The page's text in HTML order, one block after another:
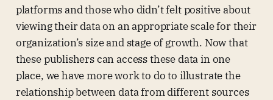
platforms and those who didn’t felt positive about
viewing their data on an appropriate scale for their
organization’s size and stage of growth. Now that
these publishers can access these data in one
place, we have more work to do to illustrate the
relationship between data from different sources